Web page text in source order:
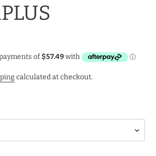
calculated at checkout.